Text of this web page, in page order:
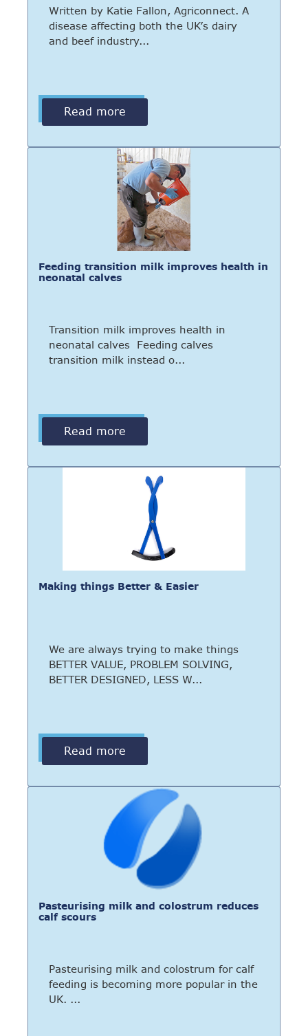
Written by Katie Fallon, Agriconnect. A
disease affecting both the UK’s dairy
and beef industry...
Read more
Feeding transition milk improves health in
neonatal calves
Transition milk improves health in
neonatal calves Feeding calves
transition milk instead o...
Read more
Making things Better & Easier
We are always trying to make things
BETTER VALUE, PROBLEM SOLVING,
BETTER DESIGNED, LESS W...
Read more
Pasteurising milk and colostrum reduces
calf scours
Pasteurising milk and colostrum for calf
feeding is becoming more popular in the
UK. ...